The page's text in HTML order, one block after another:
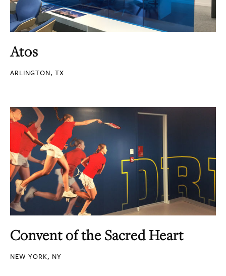
Atos
ARLINGTON, TX
Convent of the Sacred Heart
NEW YORK, NY